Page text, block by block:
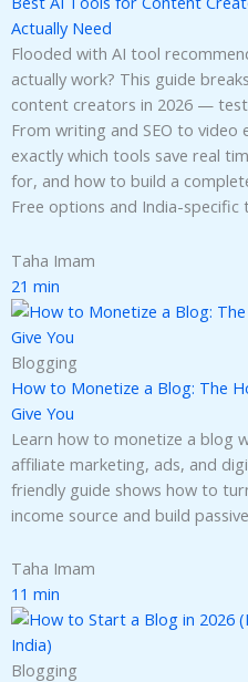
Actually Need
Flooded with AI tool
actually work? This guide
content creators in 2026 —
From writing and SEO to video
exactly which tools save real
for, and how to build a
Free options and India-specific
Taha Imam
21 min
Blogging
How to Monetize a Blog: The
Give You
Learn how to monetize a blog
affiliate marketing, ads, and
friendly guide shows how to
income source and build
Taha Imam
11 min
Blogging